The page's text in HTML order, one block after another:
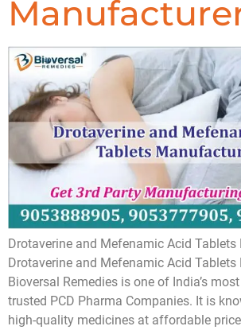
Drotaverine and Mefenamic Acid
Drotaverine and Mefenamic Acid
Bioversal Remedies is one of India’s
trusted PCD Pharma Companies. It is
high-quality medicines at affordable